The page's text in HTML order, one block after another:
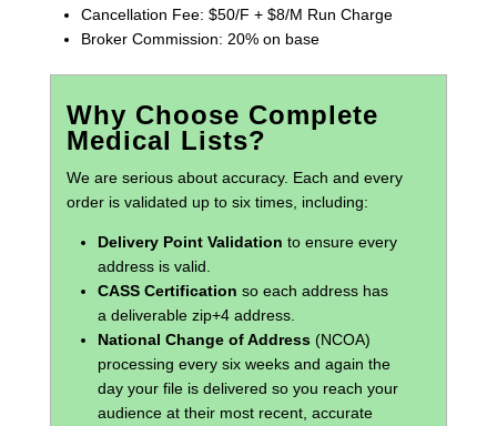
Cancellation Fee: $50/F + $8/M Run Charge
Broker Commission: 20% on base
Why Choose Complete
Medical Lists?
We are serious about accuracy. Each and every
order is validated up to six times, including:
Delivery Point Validation to ensure every
address is valid.
CASS Certification so each address has
a deliverable zip+4 address.
National Change of Address(NCOA)
processing every six weeks and again the
day your file is delivered so you reach your
audience at their most recent, accurate